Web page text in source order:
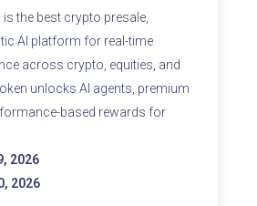
is the best crypto presale,
AI platform for real-time
across crypto, equities, and
unlocks AI agents, premium
based rewards for
2026
2026